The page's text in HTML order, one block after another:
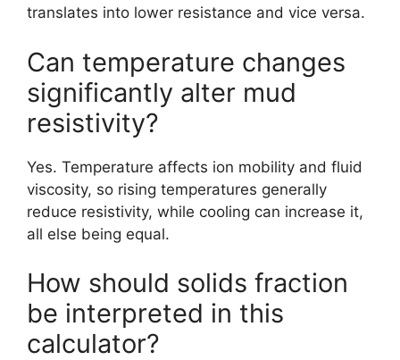
translates into lower resistance and vice versa.
Can temperature changes
significantly alter mud
resistivity?
Yes. Temperature affects ion mobility and fluid
viscosity, so rising temperatures generally
reduce resistivity, while cooling can increase it,
all else being equal.
How should solids fraction
be interpreted in this
calculator?